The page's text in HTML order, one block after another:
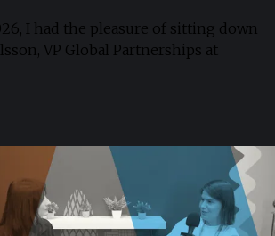
I had the pleasure of sitting down
VP Global Partnerships at